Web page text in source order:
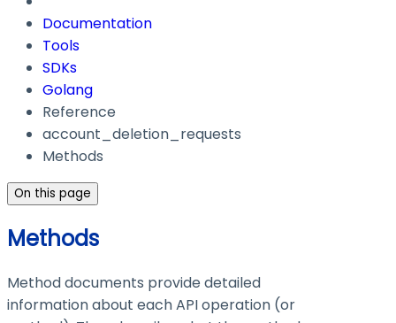
Documentation
Tools
SDKs
Golang
Reference
account_deletion_requests
Methods
On this page
Methods
Method documents provide detailed
information about each API operation (or